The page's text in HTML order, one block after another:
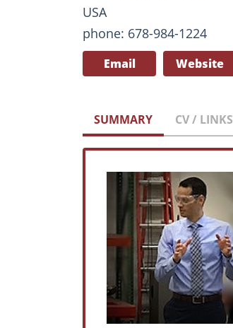
USA
phone: 678-984-1224
Email Website
SUMMARY CV / LINKS